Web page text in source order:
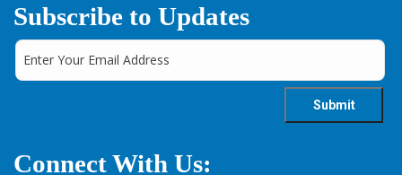
Subscribe to Updates
Connect With Us: